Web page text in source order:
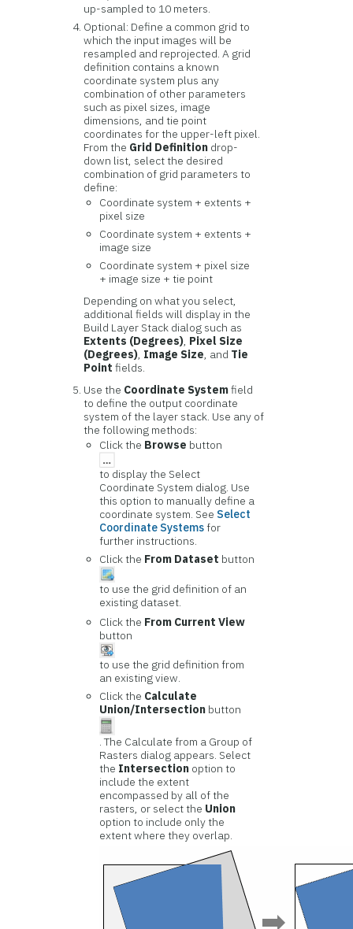
up-sampled to 10 meters.
Optional: Define a common grid to
which the input images will be
resampled and reprojected. A grid
definition contains a known
coordinate system plus any
combination of other parameters
such as pixel sizes, image
dimensions, and tie point
coordinates for the upper-left pixel.
From the Grid Definition drop-
down list, select the desired
combination of grid parameters to
define:
Coordinate system + extents +
pixel size
Coordinate system + extents +
image size
Coordinate system + pixel size
+ image size + tie point
Depending on what you select,
additional fields will display in the
Build Layer Stack dialog such as
Extents (Degrees), Pixel Size
(Degrees), Image Size, and Tie
Point fields.
Use the Coordinate Systemfield
to define the output coordinate
system of the layer stack. Use any of
the following methods:
Click the Browse button
to display the Select
Coordinate System dialog. Use
this option to manually define a
coordinate system. See Select
Coordinate Systemsfor
further instructions.
Click the From Dataset button
to use the grid definition of an
existing dataset.
Click the From Current View
button
to use the grid definition from
an existing view.
Click the Calculate
Union/Intersection button
. The Calculate from a Group of
Rasters dialog appears. Select
the Intersection option to
include the extent
encompassed by all of the
rasters, or select the Union
option to include only the
extent where they overlap.